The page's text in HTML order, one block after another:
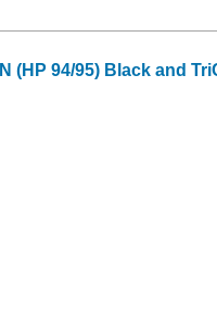
(HP 94/95) Black and